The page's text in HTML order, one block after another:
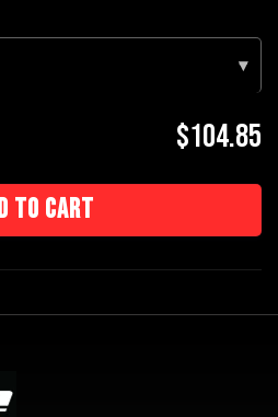
▾
$104.85
to cart